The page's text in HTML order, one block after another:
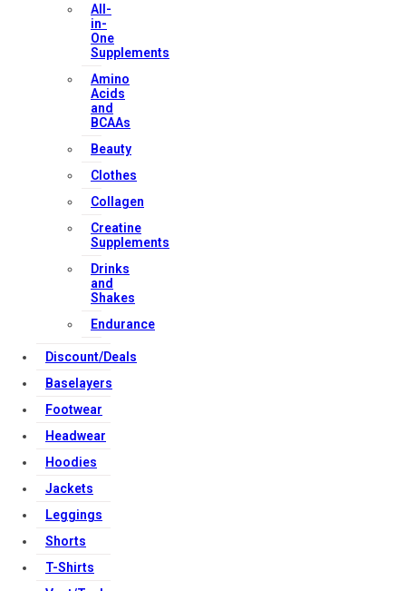
Contact Us
Strong Muscle Supplements
info@strongmusclesupplements.co.uk
United Kingdom
Download Apps
Copyright Strong Muscle Supplements 2025, All Rights
All-
in-
One
Supplements
Amino
Acids
and
BCAAs
Beauty
Clothes
Collagen
Creatine
Supplements
Drinks
and
Shakes
Endurance
Discount/Deals
Baselayers
Footwear
Headwear
Hoodies
Jackets
Leggings
Shorts
T-Shirts